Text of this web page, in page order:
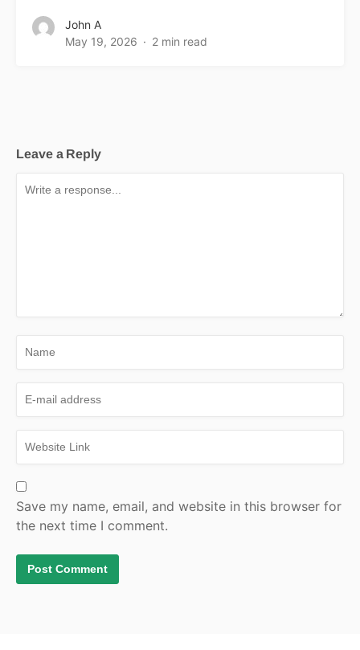
John A
May 19, 2026
2 min read
Leave a Reply
Save my name, email, and website in this browser for
the next time I comment.